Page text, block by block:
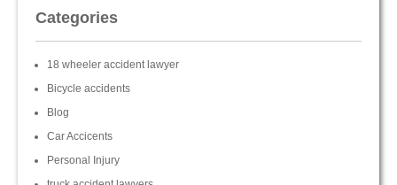
Categories
18 wheeler accident lawyer
Bicycle accidents
Blog
Car Accicents
Personal Injury